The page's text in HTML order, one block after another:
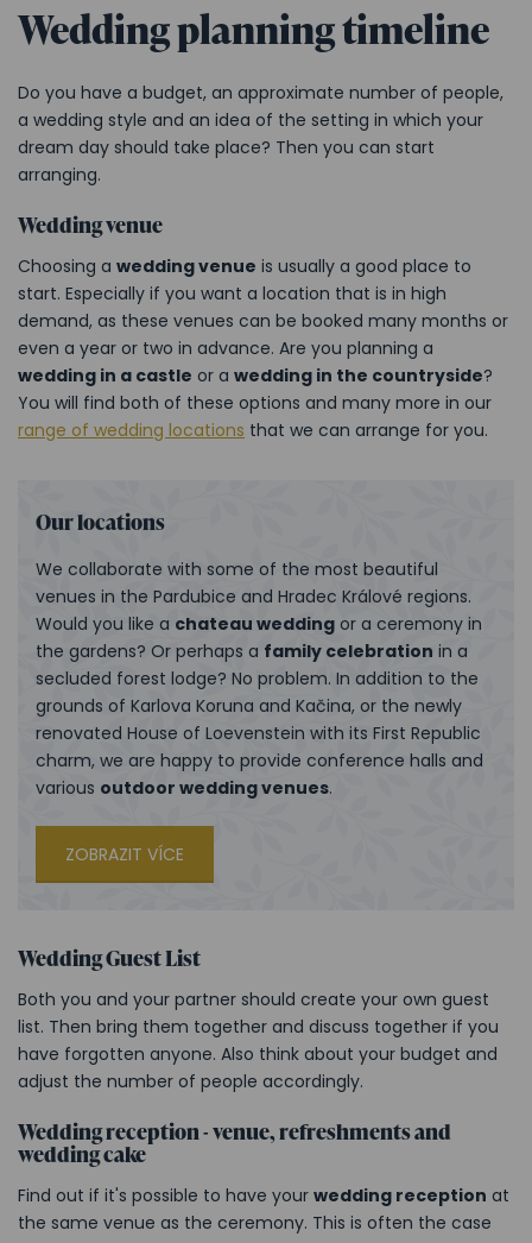
Wedding planning timeline
Do you have a budget, an approximate number of people,
a wedding style and an idea of the setting in which your
dream day should take place? Then you can start
arranging.
Wedding venue
Choosing a wedding venue is usually a good place to
start. Especially if you want a location that is in high
demand, as these venues can be booked many months or
even a year or two in advance. Are you planning a
wedding in a castle or a wedding in the countryside?
You will find both of these options and many more in our
range of wedding locations that we can arrange for you.
Our locations
We collaborate with some of the most beautiful
venues in the Pardubice and Hradec Králové regions.
Would you like a chateau wedding or a ceremony in
the gardens? Or perhaps a family celebration in a
secluded forest lodge? No problem. In addition to the
grounds of Karlova Koruna and Kačina, or the newly
renovated House of Loevenstein with its First Republic
charm, we are happy to provide conference halls and
various outdoor wedding venues.
ZOBRAZIT VÍCE
Wedding Guest List
Both you and your partner should create your own guest
list. Then bring them together and discuss together if you
have forgotten anyone. Also think about your budget and
adjust the number of people accordingly.
Wedding reception - venue, refreshments and
wedding cake
Find out if it's possible to have your wedding reception at
the same venue as the ceremony. This is often the case